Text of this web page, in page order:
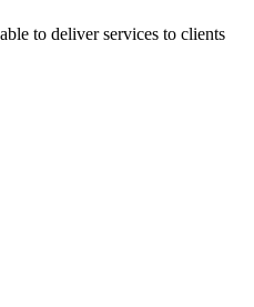
to deliver services to clients